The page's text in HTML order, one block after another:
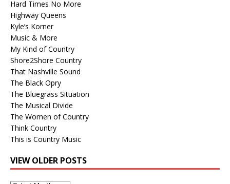
Hard Times No More
Highway Queens
Kyle’s Korner
Music & More
My Kind of Country
Shore2Shore Country
That Nashville Sound
The Black Opry
The Bluegrass Situation
The Musical Divide
The Women of Country
Think Country
This is Country Music
VIEW OLDER POSTS